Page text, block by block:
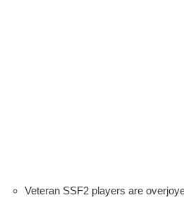
Veteran SSF2 players are